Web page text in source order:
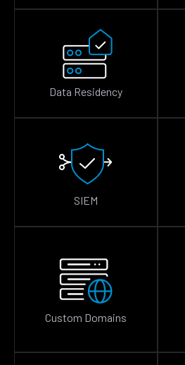
Data Residency
SIEM
Custom Domains